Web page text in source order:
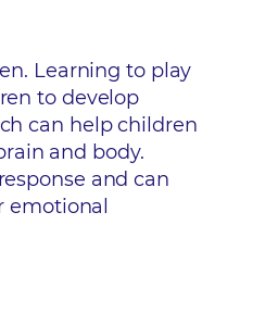
Learning to play
to develop
can help children
and body.
and can
emotional